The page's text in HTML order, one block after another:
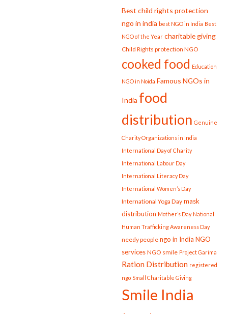
Best child rights protection
ngo in india best NGO in India Best
NGO of the Year charitable giving
Child Rights protection NGO
cooked food Education
NGO in Noida Famous NGOs in
India food
distribution Genuine
Charity Organizations in India
International Day of Charity
International Labour Day
International Literacy Day
International Women’s Day
International Yoga Day mask
distribution Mother’s Day National
Human Trafficking Awareness Day
needy people ngo in India NGO
services NGO smile Project Garima
Ration Distribution registered
ngo Small Charitable Giving
Smile India